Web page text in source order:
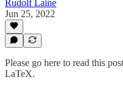
Rudolf Laine
Jun 25, 2022
Please go here to read this
LaTeX.